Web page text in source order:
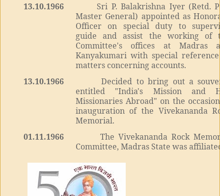
13.10.1966
Sri P. Balakrishna Iyer (Retd.
Master General) appointed as
Officer on special duty to
guide and assist the working of
Committee's offices at Madras
Kanyakumari with special
matters concerning accounts.
13.10.1966
Decided to bring out a
entitled "India's Mission and
Missionaries Abroad" on the
inauguration of the Vivekananda
Memorial.
01.11.1966
The Vivekananda Rock
Committee, Madras State was